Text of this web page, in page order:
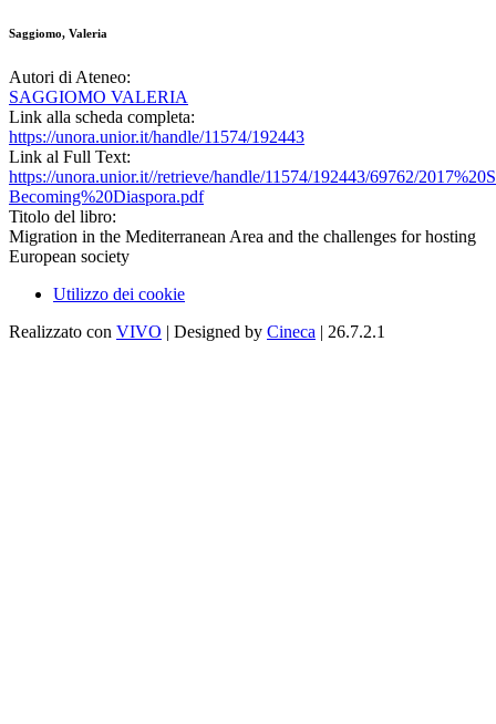
Saggiomo, Valeria
Autori di Ateneo:
SAGGIOMO VALERIA
Link alla scheda completa:
https://unora.unior.it/handle/11574/192443
Link al Full Text:
https://unora.unior.it//retrieve/handle/11574/192443/69762/
Becoming%20Diaspora.pdf
Titolo del libro:
Migration in the Mediterranean Area and the challenges for hosting
European society
Utilizzo dei cookie
Realizzato con VIVO | Designed by Cineca | 26.7.2.1